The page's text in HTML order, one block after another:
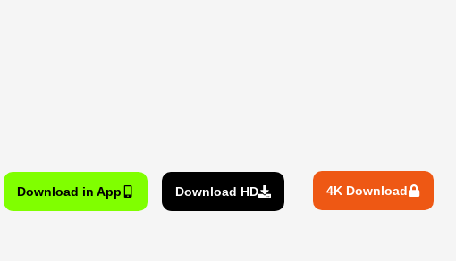
Download in App Download HD 4K Download